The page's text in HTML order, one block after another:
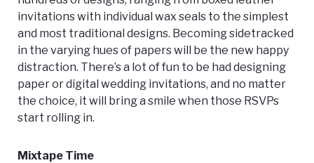
invitations with individual wax seals to the simplest
and most traditional designs. Becoming sidetracked
in the varying hues of papers will be the new happy
distraction. There’s a lot of fun to be had designing
paper or digital wedding invitations, and no matter
the choice, it will bring a smile when those RSVPs
start rolling in.
Mixtape Time